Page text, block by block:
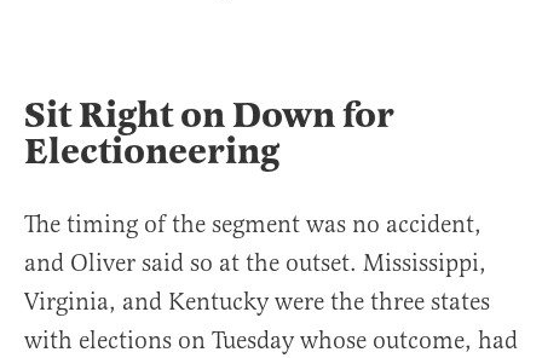
Sit Right on Down for
Electioneering
The timing of the segment was no accident,
and Oliver said so at the outset. Mississippi,
Virginia, and Kentucky were the three states
with elections on Tuesday whose outcome, had